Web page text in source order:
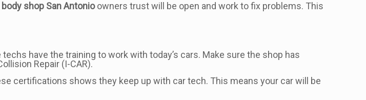
shop San Antonioowners trust will be open and work to fix problems. This
have the training to work with today’s cars. Make sure the shop has
Repair (I-CAR).
certifications shows they keep up with car tech. This means your car will be